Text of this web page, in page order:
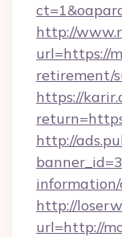
http://
url=https://
retirement/
https://
http://
information/
http://
url=http://